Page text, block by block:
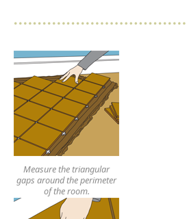
Measure the triangular
gaps around the perimeter
of the room.